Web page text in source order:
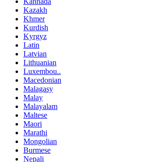
Kazakh
Khmer
Kurdish
Kyrgyz
Latin
Latvian
Lithuanian
Luxembou..
Macedonian
Malagasy
Malay
Malayalam
Maltese
Maori
Marathi
Mongolian
Burmese
Nepali